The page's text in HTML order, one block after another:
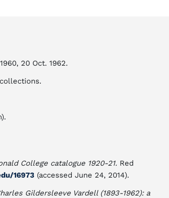
20 Oct. 1962.
College catalogue 1920-21. Red
16973 (accessed June 24, 2014).
Gildersleeve Vardell (1893-1962): a